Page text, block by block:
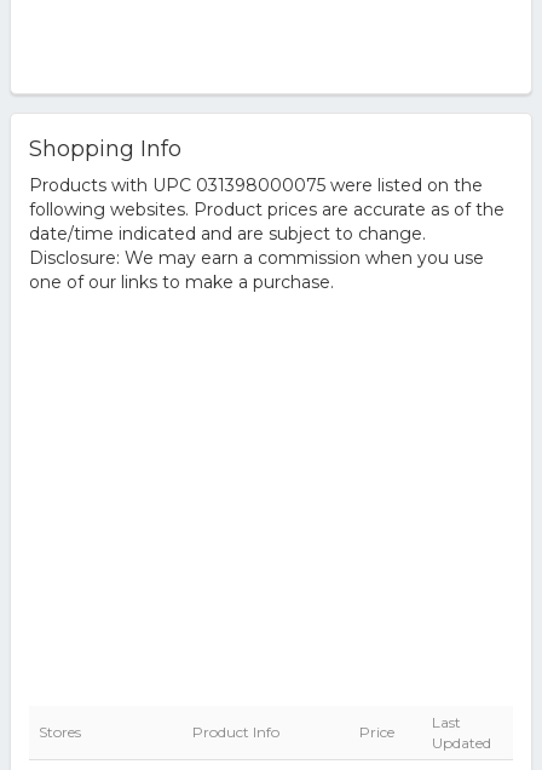
Shopping Info
Products with UPC 031398000075 were listed on the
following websites. Product prices are accurate as of the
date/time indicated and are subject to change.
Disclosure: We may earn a commission when you use
one of our links to make a purchase.
Stores Product Info Price
Last
Updated